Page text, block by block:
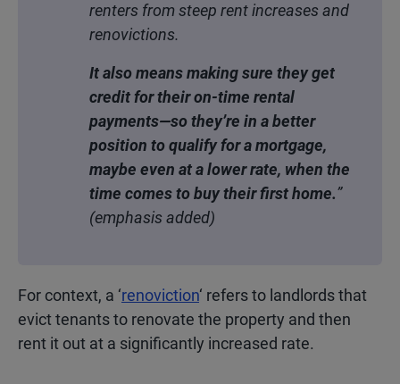
renters from steep rent increases and
renovictions.
It also means making sure they get
credit for their on-time rental
payments—so they’re in a better
position to qualify for a mortgage,
maybe even at a lower rate, when the
time comes to buy their first home.”
(emphasis added)
For context, a ‘renoviction‘ refers to landlords that
evict tenants to renovate the property and then
rent it out at a significantly increased rate.